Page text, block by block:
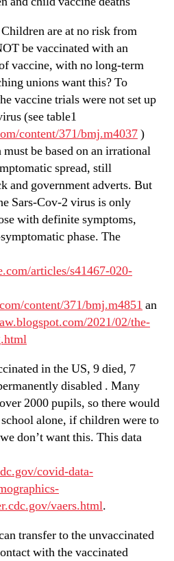
are at no risk from
be vaccinated with an
vaccine, with no long-term
unions want this? To
vaccine trials were not set up
(see table1
content/371/bmj.m4037)
be based on an irrational
spread, still
and government adverts. But
Sars-Cov-2 virus is only
with definite symptoms,
phase. The
articles/s41467-020-
content/371/bmj.m4851 an
2021/02/the-
in the US, 9 died, 7
disabled . Many
2000 pupils, so there would
alone, if children were to
don’t want this. This data
covid-data-
vaers.html.
transfer to the unvaccinated
with the vaccinated